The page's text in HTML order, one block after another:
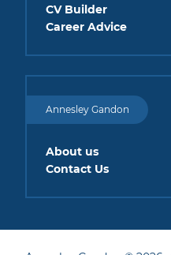
CV Builder
Career Advice
Annesley Gandon
About us
Contact Us